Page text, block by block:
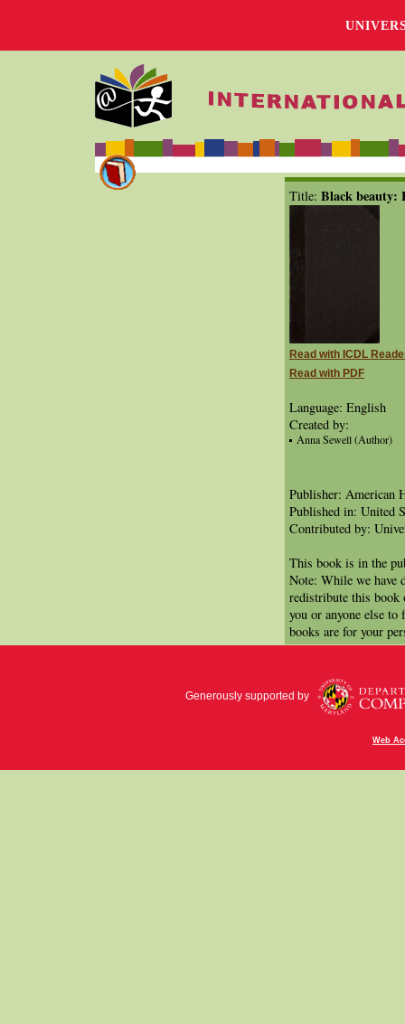
Title: Black beauty:
Read with ICDL
Read with PDF
Language: English
Created by:
Anna Sewell (Author)
Publisher: American
Published in: United
Contributed by:
This book is in the
Note: While we have
redistribute this book
you or anyone else
books are for your
Generously supported by
Web